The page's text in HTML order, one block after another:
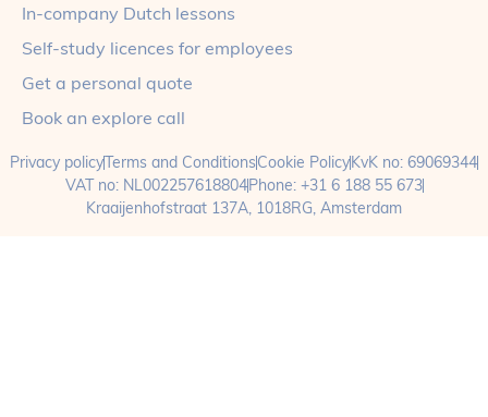
In-company Dutch lessons
Self-study licences for employees
Get a personal quote
Book an explore call
Privacy policyTerms and ConditionsCookie PolicyKvK no: 69069344
VAT no: NL002257618804Phone: +31 6 188 55 673
Kraaijenhofstraat 137A, 1018RG, Amsterdam